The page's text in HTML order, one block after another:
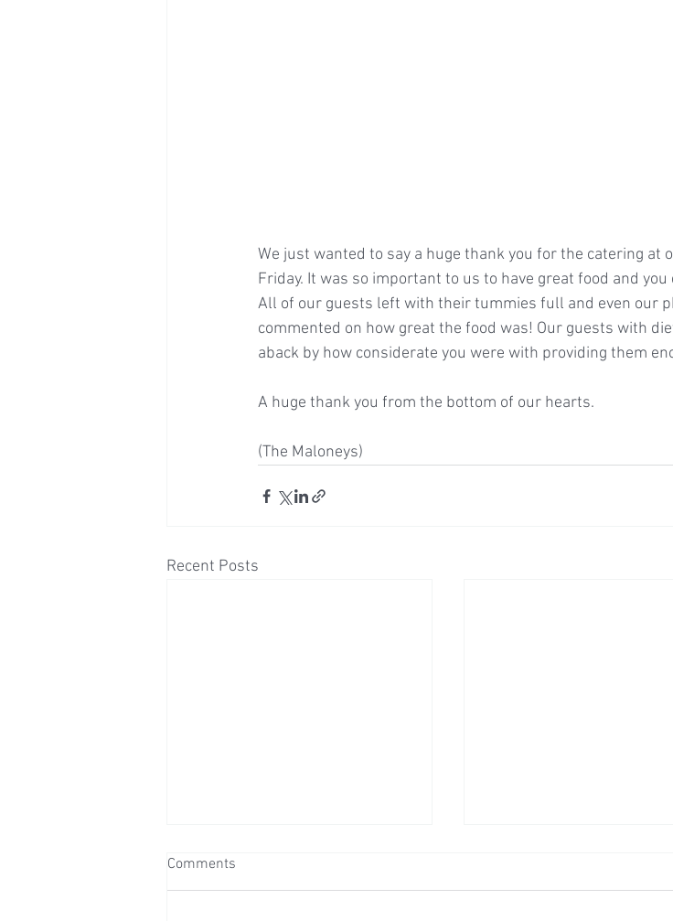
We just wanted to say a huge thank you for the catering at
Friday. It was so important to us to have great food and
All of our guests left with their tummies full and even our
commented on how great the food was! Our guests with
aback by how considerate you were with providing them
A huge thank you from the bottom of our hearts.
(The Maloneys)
Recent Posts
Comments